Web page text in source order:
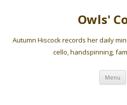
Owls'
Autumn Hiscock records her daily
cello, handspinning,
Menu